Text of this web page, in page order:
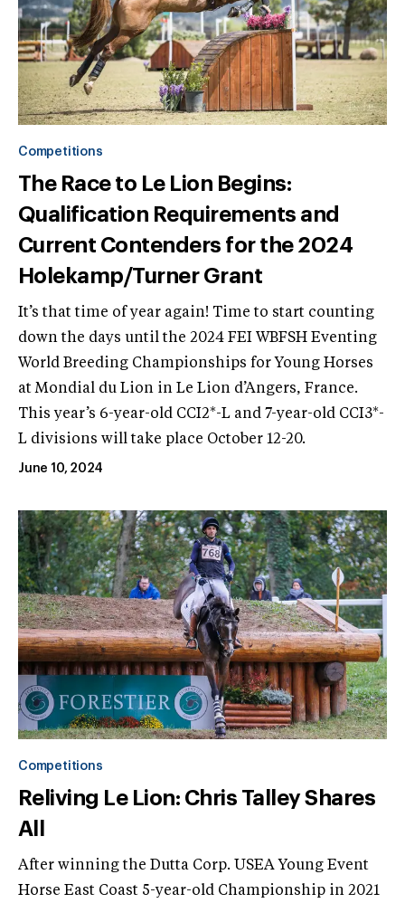
Competitions
The Race to Le Lion Begins:
Qualification Requirements and
Current Contenders for the 2024
Holekamp/Turner Grant
It’s that time of year again! Time to start counting
down the days until the 2024 FEI WBFSH Eventing
World Breeding Championships for Young Horses
at Mondial du Lion in Le Lion d’Angers, France.
This year’s 6-year-old CCI2*-L and 7-year-old CCI3*-
L divisions will take place October 12-20.
June 10, 2024
Competitions
Reliving Le Lion: Chris Talley Shares
All
After winning the Dutta Corp. USEA Young Event
Horse East Coast 5-year-old Championship in 2021